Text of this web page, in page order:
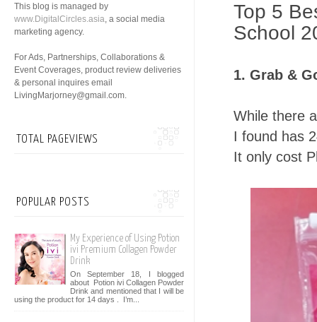
Top 5
School
1. Grab &
While there
I found has
It only cost
This blog is managed by
www.DigitalCircles.asia, a social media
marketing agency.
For Ads, Partnerships, Collaborations &
Event Coverages, product review deliveries
& personal inquires email
LivingMarjorney@gmail.com.
TOTAL PAGEVIEWS
POPULAR POSTS
My Experience of Using Potion
ivi Premium Collagen Powder
Drink
On September 18, I blogged
about Potion ivi Collagen Powder
Drink and mentioned that I will be
using the product for 14 days . I’m...